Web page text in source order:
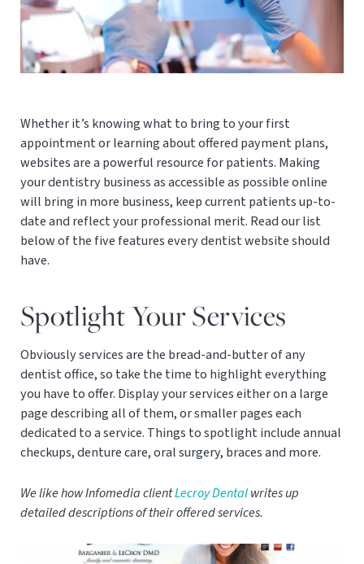
Whether it’s knowing what to bring to your first
appointment or learning about offered payment plans,
websites are a powerful resource for patients. Making
your dentistry business as accessible as possible online
will bring in more business, keep current patients up-to-
date and reflect your professional merit. Read our list
below of the five features every dentist website should
have.
Spotlight Your Services
Obviously services are the bread-and-butter of any
dentist office, so take the time to highlight everything
you have to offer. Display your services either on a large
page describing all of them, or smaller pages each
dedicated to a service. Things to spotlight include annual
checkups, denture care, oral surgery, braces and more.
We like how Infomedia clientLecroy Dentalwrites up
detailed descriptions of their offered services.